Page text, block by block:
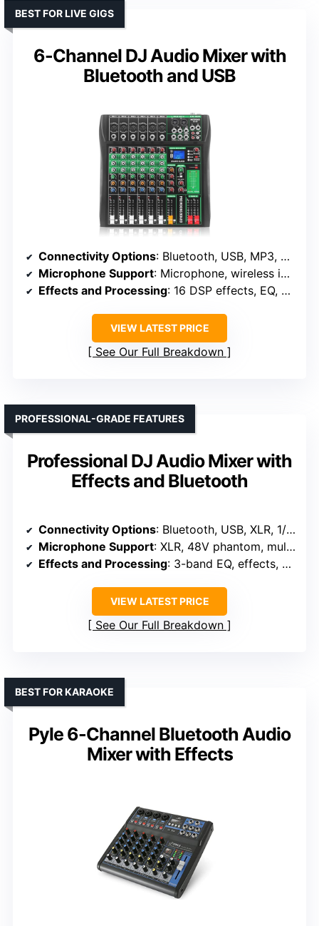
6-Channel DJ Audio Mixer with
Bluetooth and USB
BEST FOR LIVE GIGS
Connectivity Options: Bluetooth, USB, MP3, RCA, 1/4″, optical
Microphone Support: Microphone, wireless included, phantom power
Effects and Processing: 16 DSP effects, EQ, echo
VIEW LATEST PRICE
See Our Full Breakdown
Professional DJ Audio Mixer with
Effects and Bluetooth
PROFESSIONAL-GRADE FEATURES
Connectivity Options: Bluetooth, USB, XLR, 1/4″, RCA
Microphone Support: XLR, 48V phantom, multiple inputs
Effects and Processing: 3-band EQ, effects, DSP
VIEW LATEST PRICE
See Our Full Breakdown
Pyle 6-Channel Bluetooth Audio
Mixer with Effects
BEST FOR KARAOKE